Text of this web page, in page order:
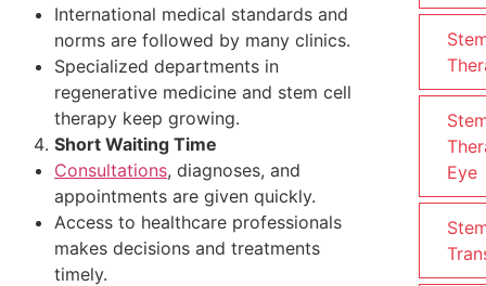
International medical standards and
norms are followed by many clinics.
Specialized departments in
regenerative medicine and stem cell
therapy keep growing.
Short Waiting Time
Consultations, diagnoses, and
appointments are given quickly.
Access to healthcare professionals
makes decisions and treatments
timely.
Eye